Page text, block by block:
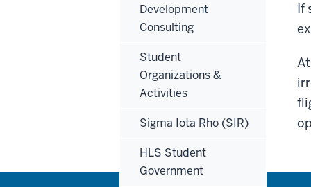
If
Development
Consulting
Student
Organizations &
Activities
Sigma Iota Rho (SIR)
HLS Student
Government